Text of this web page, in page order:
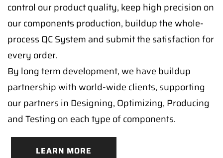
control our product quality, keep high precision on
our components production, buildup the whole-
process QC System and submit the satisfaction for
every order.
By long term development, we have buildup
partnership with world-wide clients, supporting
our partners in Designing, Optimizing, Producing
and Testing on each type of components.
LEARN MORE